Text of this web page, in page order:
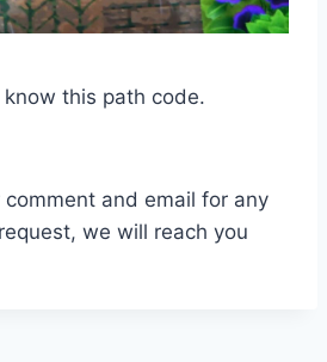
this path code.
comment and email for any
we will reach you